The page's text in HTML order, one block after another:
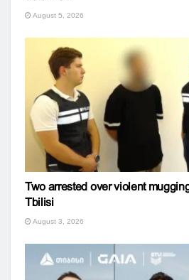
August 5, 2026
Two arrested over violent
Tbilisi
August 3, 2026